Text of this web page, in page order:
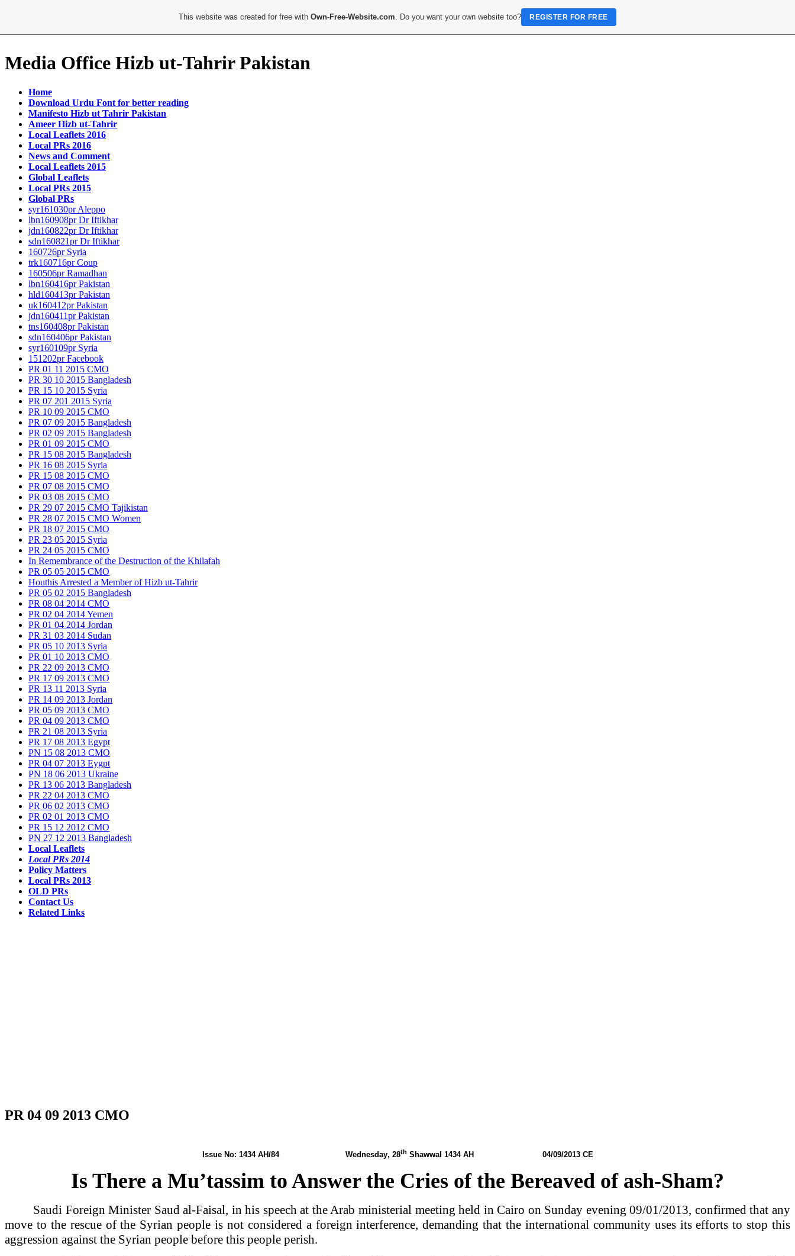
Media Office Hizb ut-Tahrir Pakistan
Home
Download Urdu Font for better reading
Manifesto Hizb ut Tahrir Pakistan
Ameer Hizb ut-Tahrir
Local Leaflets 2016
Local PRs 2016
News and Comment
Local Leaflets 2015
Global Leaflets
Local PRs 2015
Global PRs
syr161030pr Aleppo
lbn160908pr Dr Iftikhar
jdn160822pr Dr Iftikhar
sdn160821pr Dr Iftikhar
160726pr Syria
trk160716pr Coup
160506pr Ramadhan
lbn160416pr Pakistan
hld160413pr Pakistan
uk160412pr Pakistan
jdn160411pr Pakistan
tns160408pr Pakistan
sdn160406pr Pakistan
syr160109pr Syria
151202pr Facebook
PR 01 11 2015 CMO
PR 30 10 2015 Bangladesh
PR 15 10 2015 Syria
PR 07 201 2015 Syria
PR 10 09 2015 CMO
PR 07 09 2015 Bangladesh
PR 02 09 2015 Bangladesh
PR 01 09 2015 CMO
PR 15 08 2015 Bangladesh
PR 16 08 2015 Syria
PR 15 08 2015 CMO
PR 07 08 2015 CMO
PR 03 08 2015 CMO
PR 29 07 2015 CMO Tajikistan
PR 28 07 2015 CMO Women
PR 18 07 2015 CMO
PR 23 05 2015 Syria
PR 24 05 2015 CMO
In Remembrance of the Destruction of the Khilafah
PR 05 05 2015 CMO
Houthis Arrested a Member of Hizb ut-Tahrir
PR 05 02 2015 Bangladesh
PR 08 04 2014 CMO
PR 02 04 2014 Yemen
PR 01 04 2014 Jordan
PR 31 03 2014 Sudan
PR 05 10 2013 Syria
PR 01 10 2013 CMO
PR 22 09 2013 CMO
PR 17 09 2013 CMO
PR 13 11 2013 Syria
PR 14 09 2013 Jordan
PR 05 09 2013 CMO
PR 04 09 2013 CMO
PR 21 08 2013 Syria
PR 17 08 2013 Egypt
PN 15 08 2013 CMO
PR 04 07 2013 Eygpt
PN 18 06 2013 Ukraine
PR 13 06 2013 Bangladesh
PR 22 04 2013 CMO
PR 06 02 2013 CMO
PR 02 01 2013 CMO
PR 15 12 2012 CMO
PN 27 12 2013 Bangladesh
Local Leaflets
Local PRs 2014
Policy Matters
Local PRs 2013
OLD PRs
Contact Us
Related Links
PR 04 09 2013 CMO
Issue No: 1434 AH/84 Wednesday, 28th Shawwal 1434 AH 04/09/2013 CE
Is There a Mu’tassim to Answer the Cries of the Bereaved of ash-Sham?
Saudi Foreign Minister Saud al-Faisal, in his speech at the Arab ministerial meeting held in Cairo on Sunday evening 09/01/2013, confirmed that any
move to the rescue of the Syrian people is not considered a foreign interference, demanding that the international community uses its efforts to stop this
aggression against the Syrian people before this people perish.
This website was created for free withOwn-Free-Website.com. Do you want your own website too? REGISTER FOR FREE